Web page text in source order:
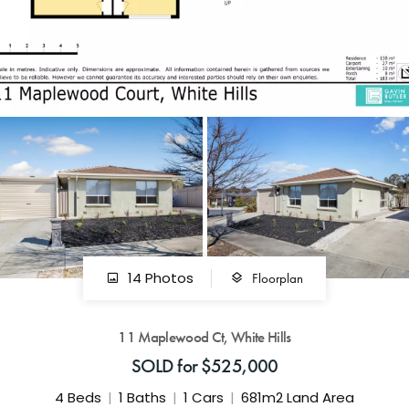
Facebook
GET IN TOUCH
42 Goldsmiths Road,
Eaglehawk, VIC
0427 88 77 66
Email us14 Photos Floorplan
11 Maplewood Ct, White Hills
SOLD for $525,000
4 Beds Baths Cars 681m2 Land Area